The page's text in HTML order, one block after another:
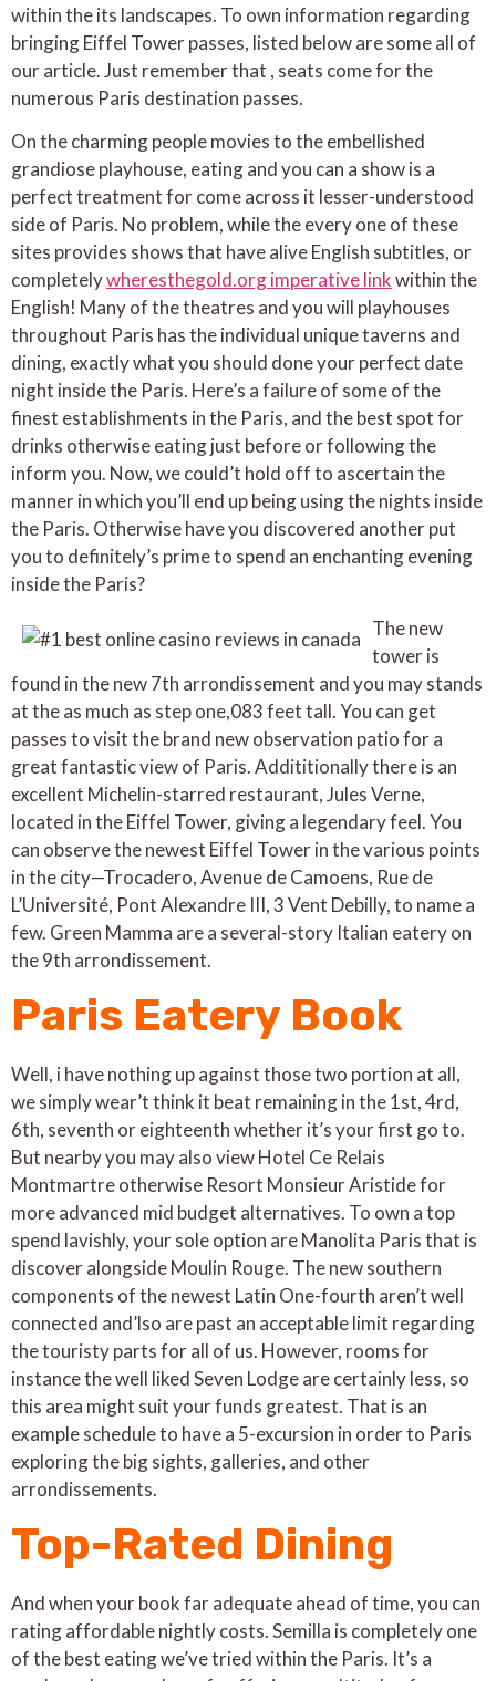
within the its landscapes. To own information regarding
bringing Eiffel Tower passes, listed below are some all of
our article. Just remember that , seats come for the
numerous Paris destination passes.
On the charming people movies to the embellished
grandiose playhouse, eating and you can a show is a
perfect treatment for come across it lesser-understood
side of Paris. No problem, while the every one of these
sites provides shows that have alive English subtitles, or
completelywheresthegold.org imperative linkwithin the
English! Many of the theatres and you will playhouses
throughout Paris has the individual unique taverns and
dining, exactly what you should done your perfect date
night inside the Paris. Here’s a failure of some of the
finest establishments in the Paris, and the best spot for
drinks otherwise eating just before or following the
inform you. Now, we could’t hold off to ascertain the
manner in which you’ll end up being using the nights inside
the Paris. Otherwise have you discovered another put
you to definitely’s prime to spend an enchanting evening
inside the Paris?
The new
tower is
found in the new 7th arrondissement and you may stands
at the as much as step one,083 feet tall. You can get
passes to visit the brand new observation patio for a
great fantastic view of Paris. Addititionally there is an
excellent Michelin-starred restaurant, Jules Verne,
located in the Eiffel Tower, giving a legendary feel. You
can observe the newest Eiffel Tower in the various points
in the city—Trocadero, Avenue de Camoens, Rue de
L’Université, Pont Alexandre III, 3 Vent Debilly, to name a
few. Green Mamma are a several-story Italian eatery on
the 9th arrondissement.
Paris Eatery Book
Well, i have nothing up against those two portion at all,
we simply wear’t think it beat remaining in the 1st, 4rd,
6th, seventh or eighteenth whether it’s your first go to.
But nearby you may also view Hotel Ce Relais
Montmartre otherwise Resort Monsieur Aristide for
more advanced mid budget alternatives. To own a top
spend lavishly, your sole option are Manolita Paris that is
discover alongside Moulin Rouge. The new southern
components of the newest Latin One-fourth aren’t well
connected and’lso are past an acceptable limit regarding
the touristy parts for all of us. However, rooms for
instance the well liked Seven Lodge are certainly less, so
this area might suit your funds greatest. That is an
example schedule to have a 5-excursion in order to Paris
exploring the big sights, galleries, and other
arrondissements.
Top-Rated Dining
And when your book far adequate ahead of time, you can
rating affordable nightly costs. Semilla is completely one
of the best eating we’ve tried within the Paris. It’s a